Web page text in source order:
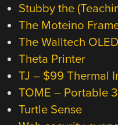
Stubby the
The Moteino
The Walltech
Theta Printer
TJ – $99 Thermal
TOME – Portable
Turtle Sense